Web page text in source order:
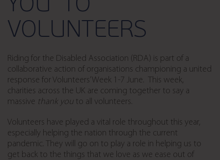
YOU’ TO
VOLUNTEERS
Riding for the Disabled Association (RDA) is part of a
collaborative action of organisations championing a united
response for Volunteers’ Week 1-7 June. This week,
charities across the UK are coming together to say a
massive thank you to all volunteers.
Volunteers have played a vital role throughout this year,
especially helping the nation through the current
pandemic. They will go on to play a role in helping us to
get back to the things that we love as we ease out of